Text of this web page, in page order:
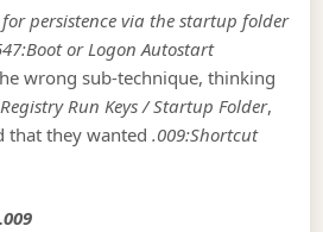
persistence via the startup folder
or Logon Autostart
wrong sub-technique, thinking
Run Keys / Startup Folder,
that they wanted.009:Shortcut